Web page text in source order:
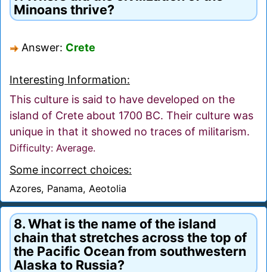
Minoans thrive?
Answer: Crete
Interesting Information:
This culture is said to have developed on the
island of Crete about 1700 BC. Their culture was
unique in that it showed no traces of militarism.
Difficulty: Average.
Some incorrect choices:
Azores, Panama, Aeotolia
8. What is the name of the island
chain that stretches across the top of
the Pacific Ocean from southwestern
Alaska to Russia?